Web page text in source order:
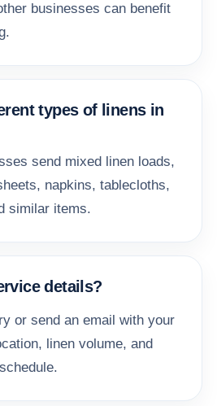
businesses can benefit
types of linens in
send mixed linen loads,
napkins, tablecloths,
similar items.
details?
or send an email with your
linen volume, and